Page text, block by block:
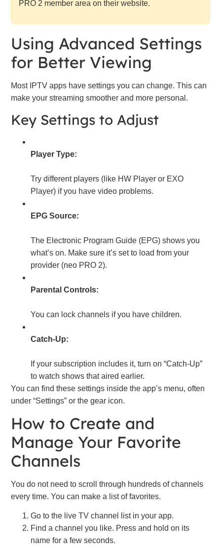
PRO 2 member area on their website.
Using Advanced Settings
for Better Viewing
Most IPTV apps have settings you can change. This can
make your streaming smoother and more personal.
Key Settings to Adjust
Player Type:
Try different players (like HW Player or EXO
Player) if you have video problems.
EPG Source:
The Electronic Program Guide (EPG) shows you
what’s on. Make sure it’s set to load from your
provider (neo PRO 2).
Parental Controls:
You can lock channels if you have children.
Catch-Up:
If your subscription includes it, turn on “Catch-Up”
to watch shows that aired earlier.
You can find these settings inside the app’s menu, often
under “Settings” or the gear icon.
How to Create and
Manage Your Favorite
Channels
You do not need to scroll through hundreds of channels
every time. You can make a list of favorites.
Go to the live TV channel list in your app.
Find a channel you like. Press and hold on its
name for a few seconds.